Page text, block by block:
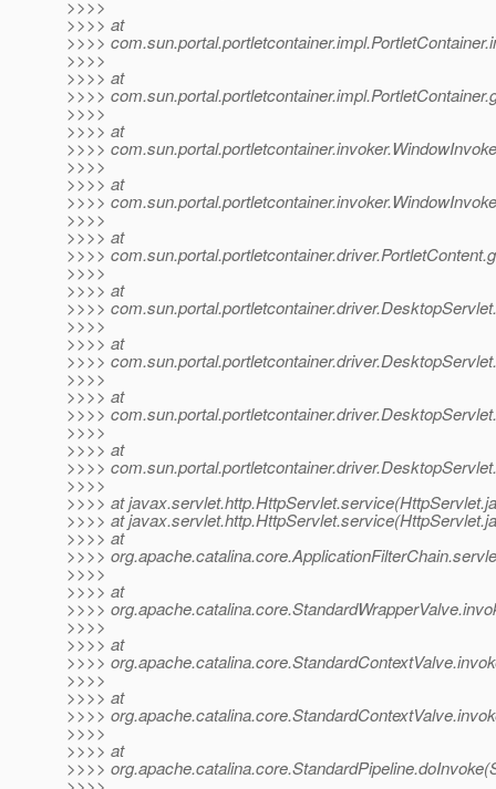
>>>>
>>>> at
>>>>
>>>>
>>>> at
>>>>
>>>>
>>>> at
>>>>
>>>>
>>>> at
>>>>
>>>>
>>>> at
>>>>
>>>>
>>>> at
>>>>
>>>>
>>>> at
>>>>
>>>>
>>>> at
>>>>
>>>>
>>>> at
>>>>
>>>>
>>>> at
>>>> at
>>>> at
>>>>
>>>>
>>>> at
>>>>
>>>>
>>>> at
>>>>
>>>>
>>>> at
>>>>
>>>>
>>>> at
>>>>